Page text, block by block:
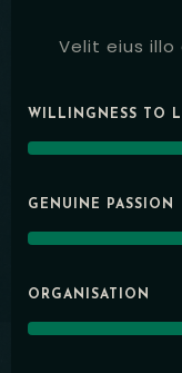
Velit eius
WILLINGNESS TO
GENUINE PASSION
ORGANISATION